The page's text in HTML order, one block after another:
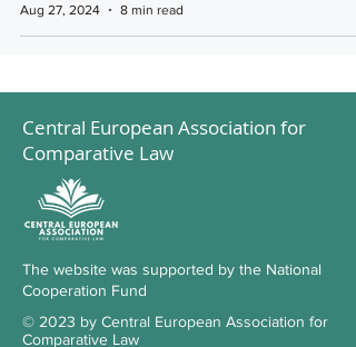
Aug 27, 2024
8 min read
Central European Association for
Comparative Law
The website was supported by the National
Cooperation Fund
© 2023 by Central European Association for
Comparative Law